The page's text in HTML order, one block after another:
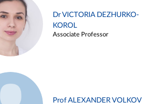
Dr VICTORIA DEZHURKO-
KOROL
Associate Professor
Prof ALEXANDER VOLKOV